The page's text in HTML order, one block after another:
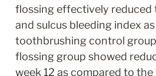
flossing effectively reduced
and sulcus bleeding index
toothbrushing control
flossing group showed
week 12 as compared to the